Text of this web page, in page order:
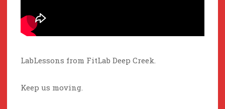
LabLessons from FitLab Deep Creek.
Keep us moving.